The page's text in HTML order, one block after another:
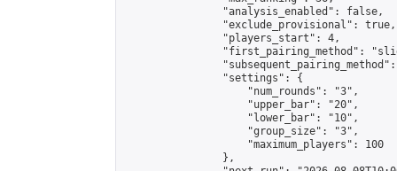
                "analysis_enabled": false,
                "exclude_provisional": true,
                "players_start": 4,
"first_pairing_method":
                "settings": {
                    "num_rounds": "3",
                    "upper_bar": "20",
                    "lower_bar": "10",
                    "group_size": "3",
                    "maximum_players": 100
                },